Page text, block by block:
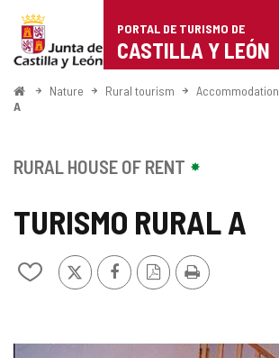
Portal
de
Turismo
de
Castilla
León
PORTAL DE TURISMO DE
CASTILLA Y LEÓN
HomeNature Rural tourism Accommodation
A
TURISMO RURAL A
Add/remove
from
X FacebookPDF
Version
Print
RURAL HOUSE OF RENT